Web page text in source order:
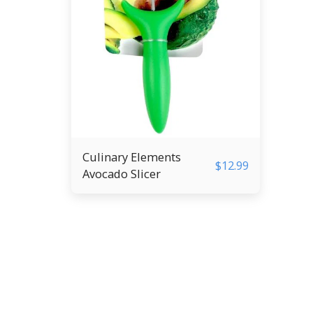
Culinary Elements
Avocado Slicer
$12.99